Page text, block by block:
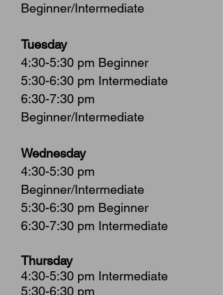
Beginner/Intermediate
Tuesday
4:30-5:30 pm Beginner
5:30-6:30 pm Intermediate
6:30-7:30 pm
Beginner/Intermediate
Wednesday
4:30-5:30 pm
Beginner/Intermediate
5:30-6:30 pm Beginner
6:30-7:30 pm Intermediate
Thursday
4:30-5:30 pm Intermediate
5:30-6:30 pm